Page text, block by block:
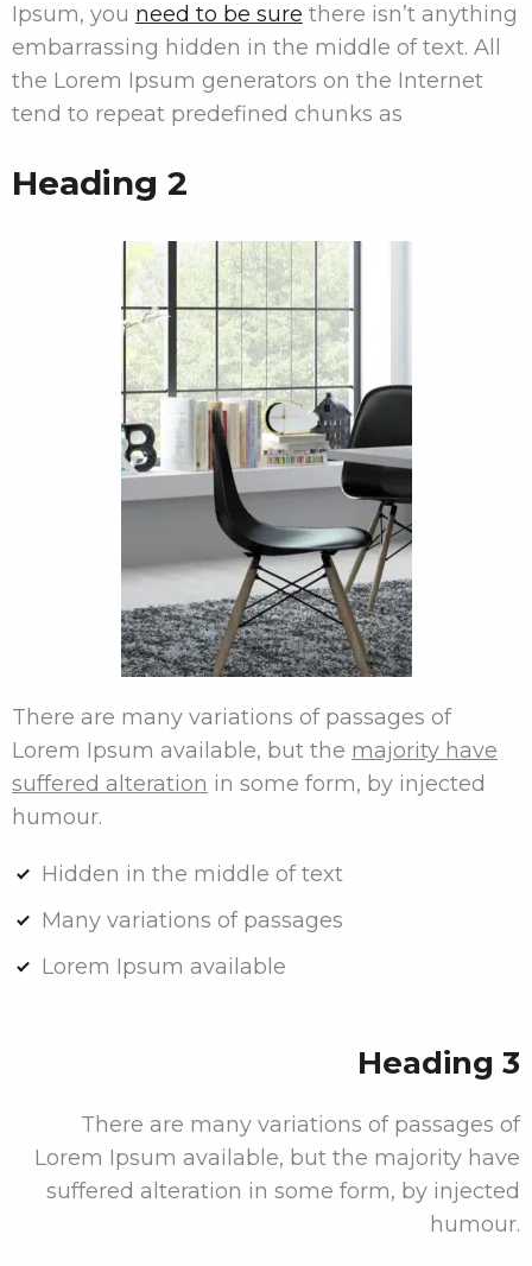
Ipsum, you need to be sure there isn’t anything
embarrassing hidden in the middle of text. All
the Lorem Ipsum generators on the Internet
tend to repeat predefined chunks as
Heading 2
There are many variations of passages of
Lorem Ipsum available, but the majority have
suffered alteration in some form, by injected
humour.
Hidden in the middle of text
Many variations of passages
Lorem Ipsum available
Heading 3
There are many variations of passages of
Lorem Ipsum available, but the majority have
suffered alteration in some form, by injected
humour.